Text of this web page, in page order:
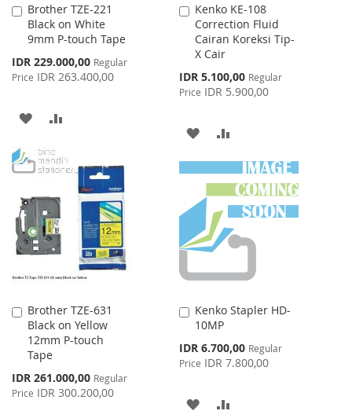
Brother TZE-221
Black on White
9mm P-touch Tape
Special
Price
IDR 229.000,00 Regular
Price IDR 263.400,00
Add
to
Cart
ADD
WISH
LIST
COMPARE
Kenko KE-108
Correction Fluid
Cairan Koreksi Tip-
X Cair
Special
Price
IDR 5.100,00 Regular
Price IDR 5.900,00
Add
to
Cart
ADD
TO
WISH
LIST
TO
COMPARE
Brother TZE-631
Black on Yellow
12mm P-touch
Tape
Special
Price
IDR 261.000,00 Regular
Price IDR 300.200,00
Add
to
Cart
Kenko Stapler HD-
10MP
Special
Price
IDR 6.700,00 Regular
Price IDR 7.800,00
Add
to
ADD